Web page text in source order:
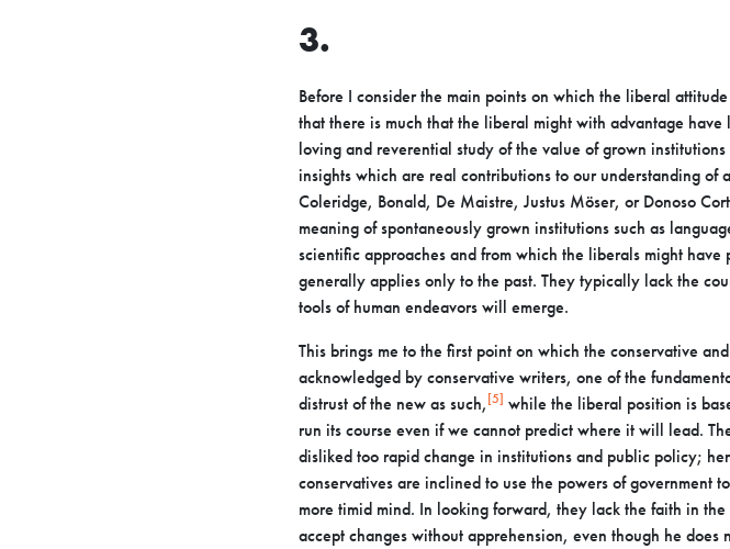
3.
Before I consider the main points on which the liberal
that there is much that the liberal might with advantage have
loving and reverential study of the value of grown
insights which are real contributions to our understanding of a
Coleridge, Bonald, De Maistre, Justus Möser, or Donoso
meaning of spontaneously grown institutions such as
scientific approaches and from which the liberals might have
generally applies only to the past. They typically lack the
tools of human endeavors will emerge.
This brings me to the first point on which the conservative
acknowledged by conservative writers, one of the
distrust of the new as such, [5] while the liberal position is
run its course even if we cannot predict where it will lead.
disliked too rapid change in institutions and public policy;
conservatives are inclined to use the powers of government to
more timid mind. In looking forward, they lack the faith in the
accept changes without apprehension, even though he does